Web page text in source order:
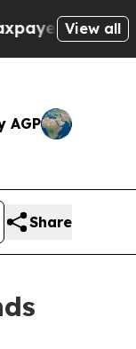
Chance to
View all
AGP
Share